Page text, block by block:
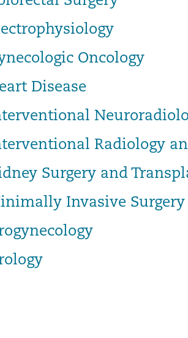
Oncology
Disease
Radiology
Surgery and
Invasive Surgery